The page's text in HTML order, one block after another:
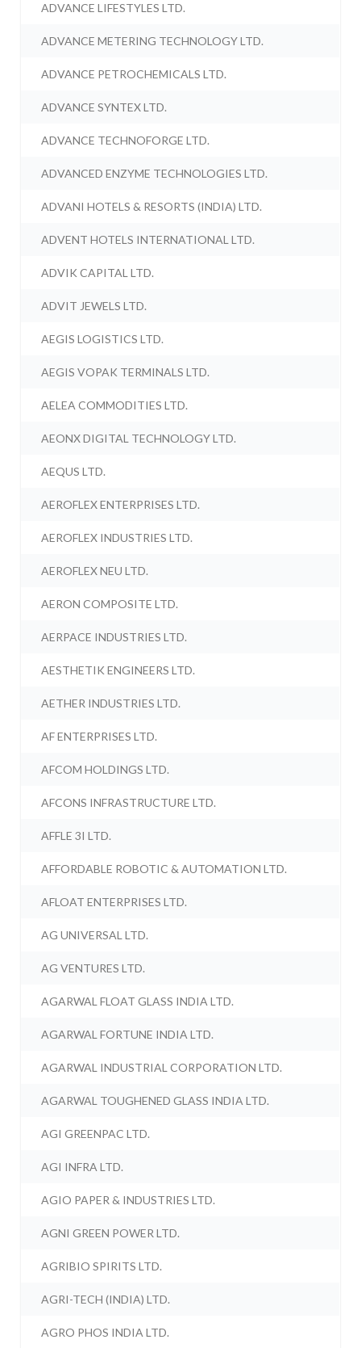
ADVANCE LIFESTYLES LTD.
ADVANCE METERING TECHNOLOGY LTD.
ADVANCE PETROCHEMICALS LTD.
ADVANCE SYNTEX LTD.
ADVANCE TECHNOFORGE LTD.
ADVANCED ENZYME TECHNOLOGIES LTD.
ADVANI HOTELS & RESORTS (INDIA) LTD.
ADVENT HOTELS INTERNATIONAL LTD.
ADVIK CAPITAL LTD.
ADVIT JEWELS LTD.
AEGIS LOGISTICS LTD.
AEGIS VOPAK TERMINALS LTD.
AELEA COMMODITIES LTD.
AEONX DIGITAL TECHNOLOGY LTD.
AEQUS LTD.
AEROFLEX ENTERPRISES LTD.
AEROFLEX INDUSTRIES LTD.
AEROFLEX NEU LTD.
AERON COMPOSITE LTD.
AERPACE INDUSTRIES LTD.
AESTHETIK ENGINEERS LTD.
AETHER INDUSTRIES LTD.
AF ENTERPRISES LTD.
AFCOM HOLDINGS LTD.
AFCONS INFRASTRUCTURE LTD.
AFFLE 3I LTD.
AFFORDABLE ROBOTIC & AUTOMATION LTD.
AFLOAT ENTERPRISES LTD.
AG UNIVERSAL LTD.
AG VENTURES LTD.
AGARWAL FLOAT GLASS INDIA LTD.
AGARWAL FORTUNE INDIA LTD.
AGARWAL INDUSTRIAL CORPORATION LTD.
AGARWAL TOUGHENED GLASS INDIA LTD.
AGI GREENPAC LTD.
AGI INFRA LTD.
AGIO PAPER & INDUSTRIES LTD.
AGNI GREEN POWER LTD.
AGRIBIO SPIRITS LTD.
AGRI-TECH (INDIA) LTD.
AGRO PHOS INDIA LTD.